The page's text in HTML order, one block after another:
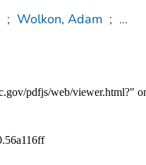
; Wolkon, Adam ; ...